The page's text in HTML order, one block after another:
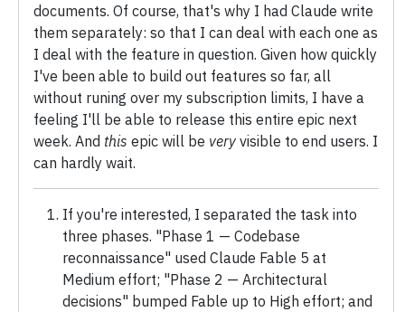
documents. Of course, that's why I had Claude write
them separately: so that I can deal with each one as
I deal with the feature in question. Given how quickly
I've been able to build out features so far, all
without runing over my subscription limits, I have a
feeling I'll be able to release this entire epic next
week. And this epic will be very visible to end users. I
can hardly wait.
If you're interested, I separated the task into
three phases. "Phase 1 — Codebase
reconnaissance" used Claude Fable 5 at
Medium effort; "Phase 2 — Architectural
decisions" bumped Fable up to High effort; and